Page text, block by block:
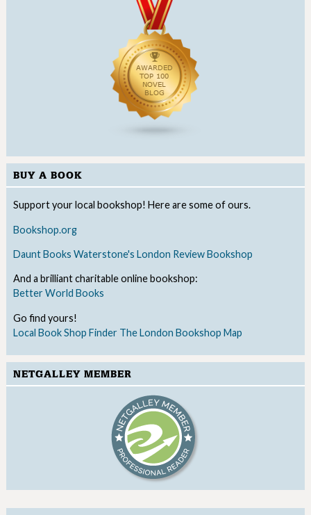
BUY A BOOK
Support your local bookshop! Here are some of ours.
Bookshop.org
Daunt Books Waterstone's London Review Bookshop
And a brilliant charitable online bookshop:
Better World Books
Go find yours!
Local Book Shop Finder The London Bookshop Map
NETGALLEY MEMBER